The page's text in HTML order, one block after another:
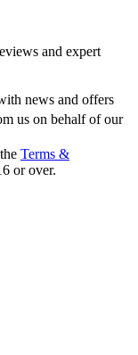
and expert
news and offers
us on behalf of our
Terms &
or over.